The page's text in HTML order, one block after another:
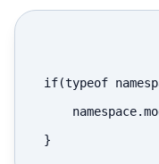
if(typeof